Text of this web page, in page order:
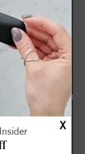
X
Imitation Peridot
Natural Diamond
Charm/...
$243.00